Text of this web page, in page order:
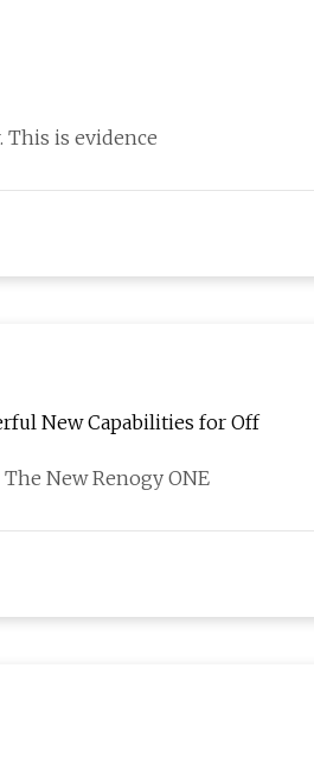
is evidence
New Capabilities for Off
New Renogy ONE